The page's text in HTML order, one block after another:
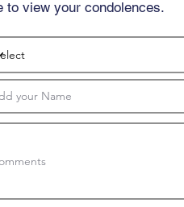
to view your condolences.